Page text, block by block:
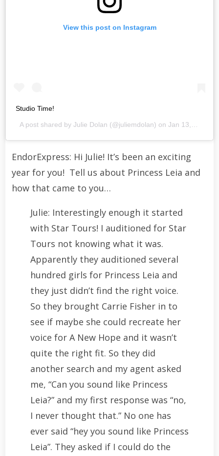
View this post on Instagram
Studio Time!
A post shared by Julie Dolan (@juliemdolan) on Jan 13, 2016 at 2:16pm PST
EndorExpress: Hi Julie! It’s been an exciting
year for you! Tell us about Princess Leia and
how that came to you…
Julie: Interestingly enough it started
with Star Tours! I auditioned for Star
Tours not knowing what it was.
Apparently they auditioned several
hundred girls for Princess Leia and
they just didn’t find the right voice.
So they brought Carrie Fisher in to
see if maybe she could recreate her
voice for A New Hope and it wasn’t
quite the right fit. So they did
another search and my agent asked
me, “Can you sound like Princess
Leia?” and my first response was “no,
I never thought that.” No one has
ever said “hey you sound like Princess
Leia”. They asked if I could do the